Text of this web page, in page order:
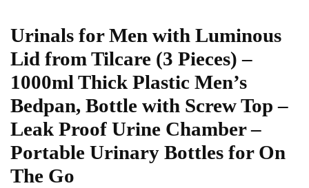
Urinals for Men with Luminous
Lid from Tilcare (3 Pieces) –
1000ml Thick Plastic Men’s
Bedpan, Bottle with Screw Top –
Leak Proof Urine Chamber –
Portable Urinary Bottles for On
The Go